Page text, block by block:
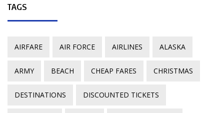
TAGS
AIRFARE AIR FORCE AIRLINES ALASKA
ARMY BEACH CHEAP FARES CHRISTMAS
DESTINATIONS DISCOUNTED TICKETS